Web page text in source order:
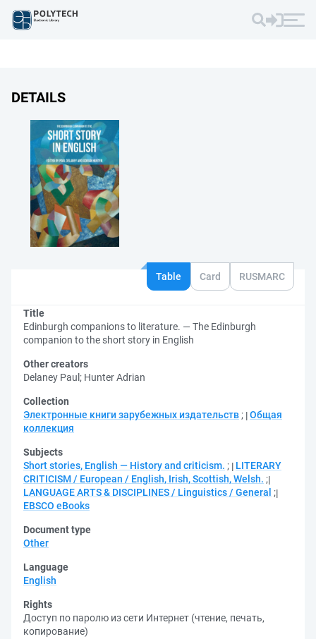
DETAILS
Table Card RUSMARC
Title
Edinburgh companions to literature. — The Edinburgh
companion to the short story in English
Other creators
Delaney Paul ; Hunter Adrian
Collection
Электронные книги зарубежных издательств ; Общая
коллекция
Subjects
Short stories, English — History and criticism. ;
LITERARY
CRITICISM / European / English, Irish, Scottish, Welsh. ;
LANGUAGE ARTS & DISCIPLINES / Linguistics / General ;
EBSCO eBooks
Document type
Other
Language
English
Rights
Доступ по паролю из сети Интернет (чтение, печать,
копирование)